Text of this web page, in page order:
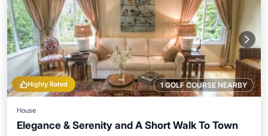
1 GOLF COURSE NEARBY
Highly Rated
House
Elegance & Serenity and A Short Walk To Town